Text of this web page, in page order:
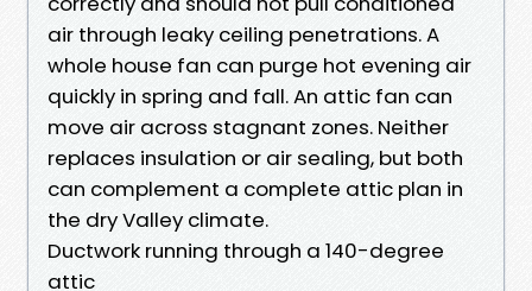
air through leaky ceiling penetrations. A
whole house fan can purge hot evening air
quickly in spring and fall. An attic fan can
move air across stagnant zones. Neither
replaces insulation or air sealing, but both
can complement a complete attic plan in
the dry Valley climate.
Ductwork running through a 140-degree
attic